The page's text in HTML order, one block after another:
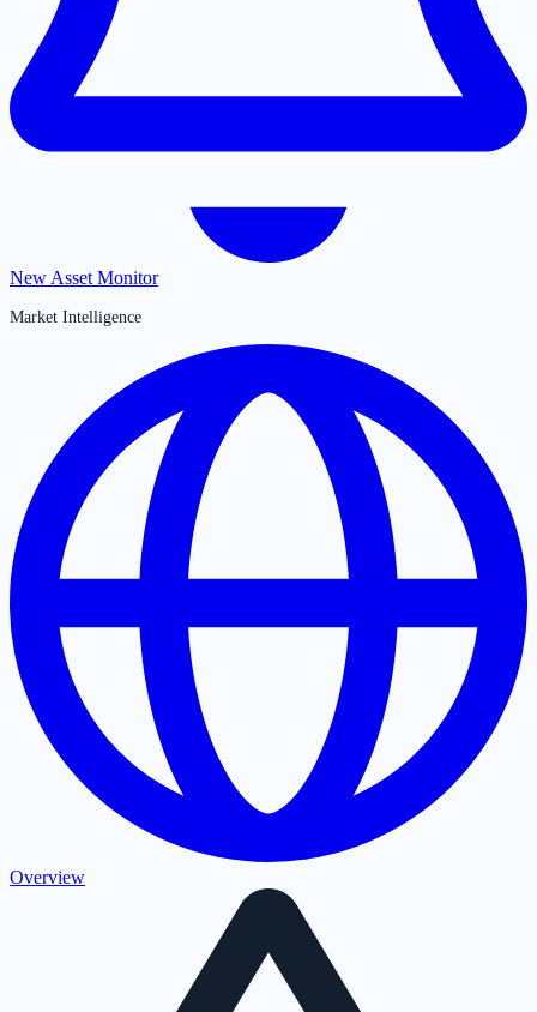
New Asset Monitor
Market Intelligence
Overview